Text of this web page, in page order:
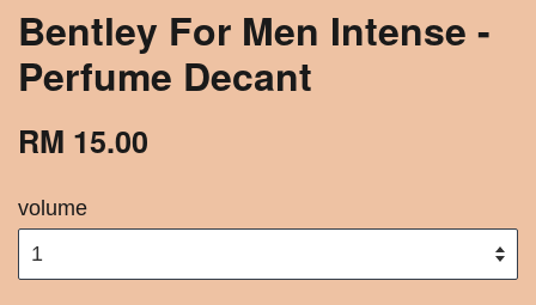
Bentley For Men Intense -
Perfume Decant
RM 15.00
volume